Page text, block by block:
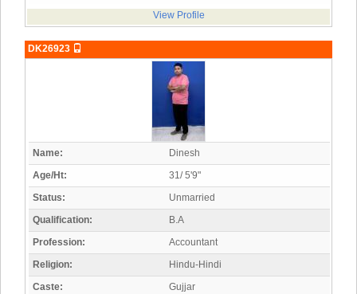
View Profile
DK26923
Name:
Dinesh
Age/Ht:
31/ 5'9"
Status:
Unmarried
Qualification:
B.A
Profession:
Accountant
Religion:
Hindu-Hindi
Caste:
Gujjar